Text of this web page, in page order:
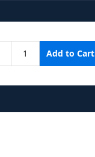
Add to Cart